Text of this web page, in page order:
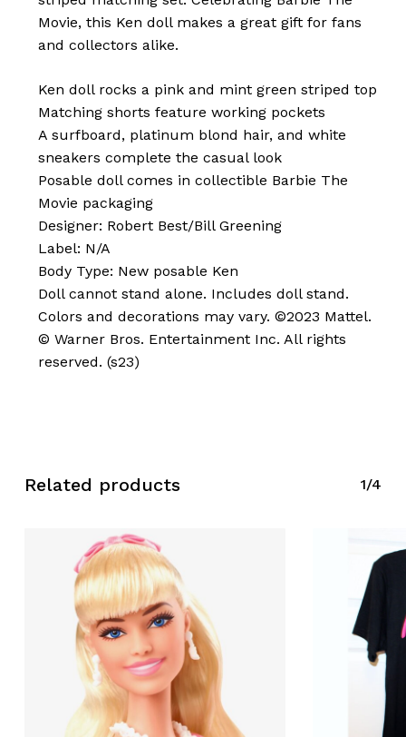
Movie, this Ken doll makes a great gift for fans
and collectors alike.
Ken doll rocks a pink and mint green striped top
Matching shorts feature working pockets
A surfboard, platinum blond hair, and white
sneakers complete the casual look
Posable doll comes in collectible Barbie The
Movie packaging
Designer: Robert Best/Bill Greening
Label: N/A
Body Type: New posable Ken
Doll cannot stand alone. Includes doll stand.
Colors and decorations may vary. ©2023 Mattel.
© Warner Bros. Entertainment Inc. All rights
reserved. (s23)
Related products 1/4